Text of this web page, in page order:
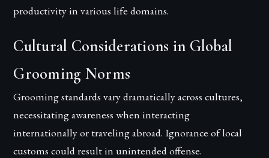
productivity in various life domains.
Cultural Considerations in Global
Grooming Norms
Grooming standards vary dramatically across cultures,
necessitating awareness when interacting
internationally or traveling abroad. Ignorance of local
customs could result in unintended offense.